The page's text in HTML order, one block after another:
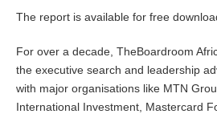
The report is available for free
For over a decade, TheBoardroom
the executive search and leadership
with major organisations like MTN
International Investment, Mastercard